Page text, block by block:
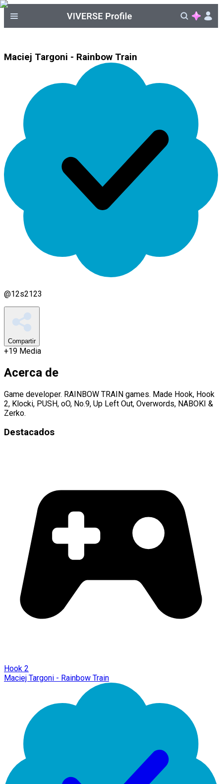
Maciej Targoni - Rainbow Train
@12s2123
Compartir
+19 Media
Acerca de
Game developer. RAINBOW TRAIN games. Made Hook, Hook
2, Klocki, PUSH, oO, No.9, Up Left Out, Overwords, NABOKI &
Zerko.
Destacados
Hook 2
Maciej Targoni - Rainbow Train